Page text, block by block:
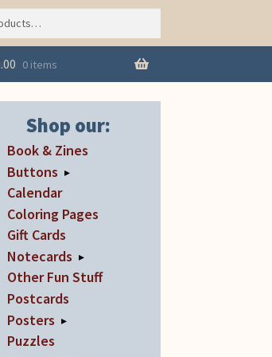
0 items
Shop our:
Book & Zines
Buttons ▸
Calendar
Coloring Pages
Gift Cards
Notecards ▸
Other Fun Stuff
Postcards
Posters ▸
Puzzles